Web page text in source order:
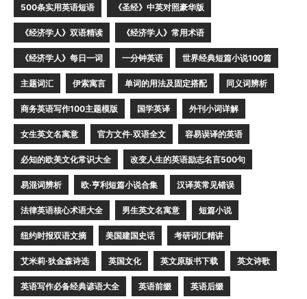
500条实用英语短语 《圣经》中英对照豪华版
《经济学人》双语精读 《经济学人》常用术语
《经济学人》每日一词 一分钟英语 世界经典短篇小说100篇
主题词汇 伊索寓言 单词的用法及固定搭配 同义词辨析
商务英语写作100主题模版 国学英译 外刊小词详解
女生英文名寓意 官方文件·双语全文 容易误译的英语
必知的欧美文化常识大全 改变人生的英语励志名言500句
易混词辨析 欧·亨利短篇小说合集 汉译英常见错误
法律英语核心术语大全 男生英文名寓意 短篇小说
纽约时报双语文摘 美国建国史话 考研词汇精讲
艾米莉·狄金森诗选 英国文化 英文原版书下载 英文诗歌
英语写作必备经典谚语大全 英语前缀 英语后缀